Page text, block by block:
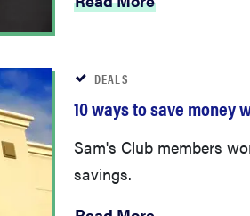
DEALS
10 ways to save money
Sam's Club members
savings.
Read More